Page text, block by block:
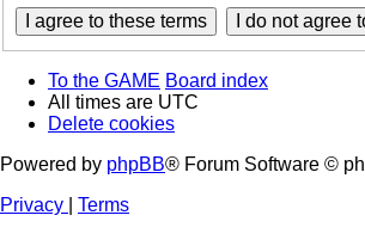
To the GAME Board index
All times are UTC
Delete cookies
Powered by phpBB® Forum Software ©
Privacy
Terms